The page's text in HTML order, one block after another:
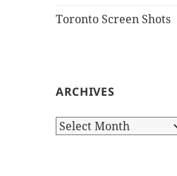
Toronto Screen Shots
ARCHIVES
Archives